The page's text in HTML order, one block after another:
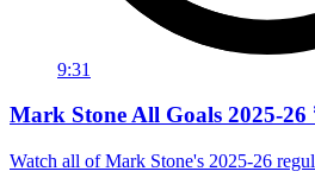
9:31
Mark Stone All Goals 2025-26
Watch all of Mark Stone's 2025-26